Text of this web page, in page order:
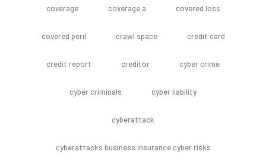
coverage coverage a covered loss
covered peril crawl space credit card
credit report creditor cyber crime
cyber criminals cyber liability
cyberattack
cyberattacks business insurance cyber risks